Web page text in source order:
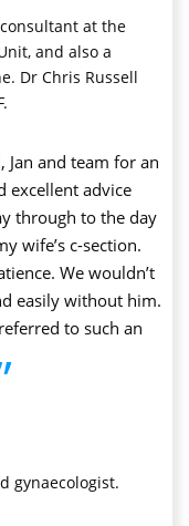
at the
and also a
Dr Chris Russell
Jan and team for an
excellent advice
through to the day
wife’s c-section.
We wouldn’t
easily without him.
to such an
gynaecologist.